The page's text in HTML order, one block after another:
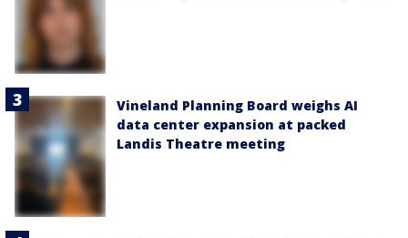
Vineland Planning Board weighs AI
data center expansion at packed
Landis Theatre meeting